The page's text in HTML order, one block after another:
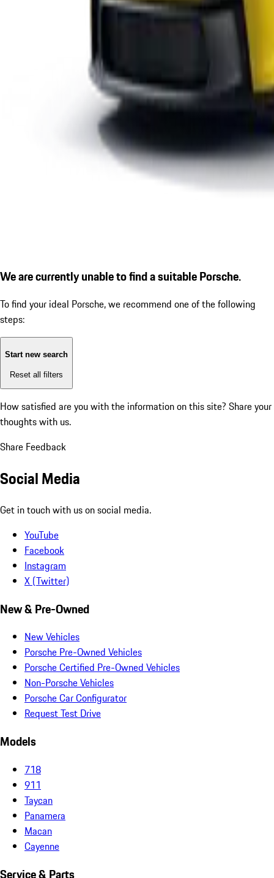
We are currently unable to find a suitable Porsche.
To find your ideal Porsche, we recommend one of the following
steps:
Start new search
Reset all filters
How satisfied are you with the information on this site? Share your
thoughts with us.
Share Feedback
Social Media
Get in touch with us on social media.
YouTube
Facebook
Instagram
X (Twitter)
New & Pre-Owned
New Vehicles
Porsche Pre-Owned Vehicles
Porsche Certified Pre-Owned Vehicles
Non-Porsche Vehicles
Porsche Car Configurator
Request Test Drive
Models
718
911
Taycan
Panamera
Macan
Cayenne
Service & Parts